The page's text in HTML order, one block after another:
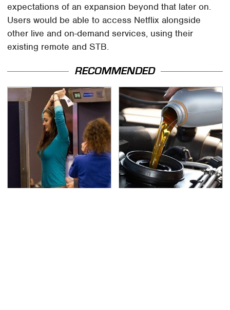
expectations of an expansion beyond that later on.
Users would be able to access Netflix alongside
other live and on-demand services, using their
existing remote and STB.
RECOMMENDED